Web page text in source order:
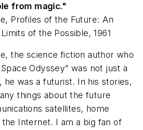
from magic."
Profiles of the Future: An
of the Possible,1961
the science fiction author who
Odyssey” was not just a
was a futurist. In his stories,
things about the future
satellites, home
Internet. I am a big fan of